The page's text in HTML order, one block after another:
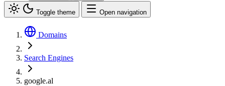
Toggle theme Open navigation
Domains
Search Engines
google.al